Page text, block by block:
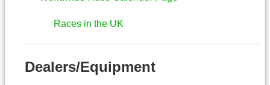
Races in the UK
Dealers/Equipment